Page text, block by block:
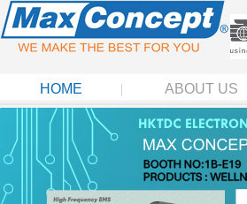
HOME ABOUT US